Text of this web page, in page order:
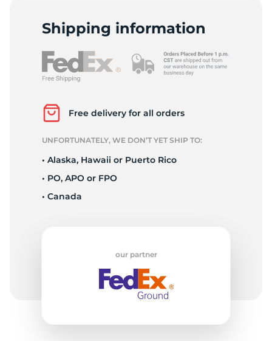
Shipping information
Free delivery for all orders
UNFORTUNATELY, WE DON’T YET SHIP TO:
• Alaska, Hawaii or Puerto Rico
• PO, APO or FPO
• Canada
our partner